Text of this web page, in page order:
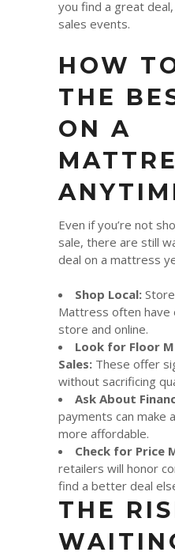
you find a great
sales events.
HOW
THE
ON A
Even if you’re not
sale, there are still
deal on a mattress
Shop Local:
Mattress often have
store and online.
Look for Floor
Sales: These offer
without sacrificing
Ask About
payments can make
more affordable.
Check for Price
retailers will honor
find a better deal
THE